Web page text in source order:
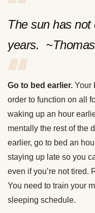
The sun has
years.
Go to bed earlier. Your
order to function on all
waking up an hour
mentally the rest of the
earlier, go to bed an
staying up late so you
even if you’re not tired.
You need to train your
sleeping schedule.